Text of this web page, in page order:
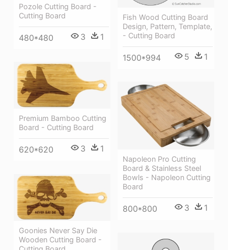
Pozole Cutting Board -
Cutting Board
480*480 3 1
Fish Wood Cutting Board
Design, Pattern, Template,
- Cutting Board
1500*994 5 1
Premium Bamboo Cutting
Board - Cutting Board
620*620 3 1
Napoleon Pro Cutting
Board & Stainless Steel
Bowls - Napoleon Cutting
Board
800*800 3 1
Goonies Never Say Die
Wooden Cutting Board -